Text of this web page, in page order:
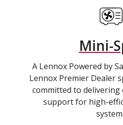
Mini-
A Lennox Powered by
Lennox Premier Dealer
committed to delivering
support for high-